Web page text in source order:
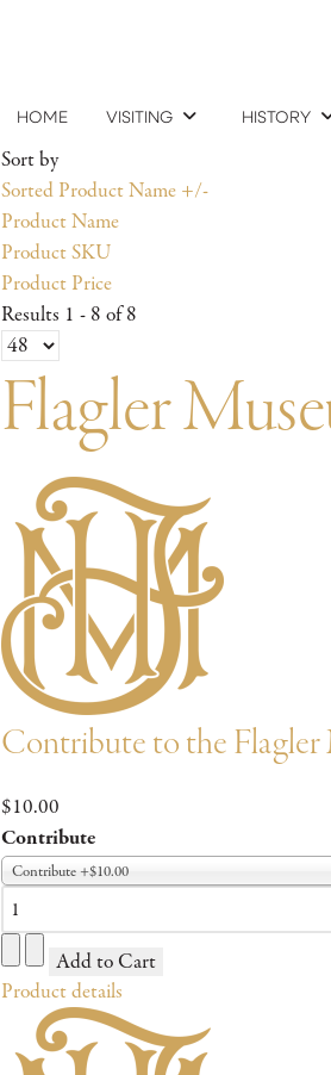
HOME VISITING HISTORY
Sort by
Sorted Product Name +/-
Product Name
Product SKU
Product Price
Results 1 - 8 of 8
Flagler
Contribute to the Flagler
$10.00
Contribute
Contribute +$10.00
Product details